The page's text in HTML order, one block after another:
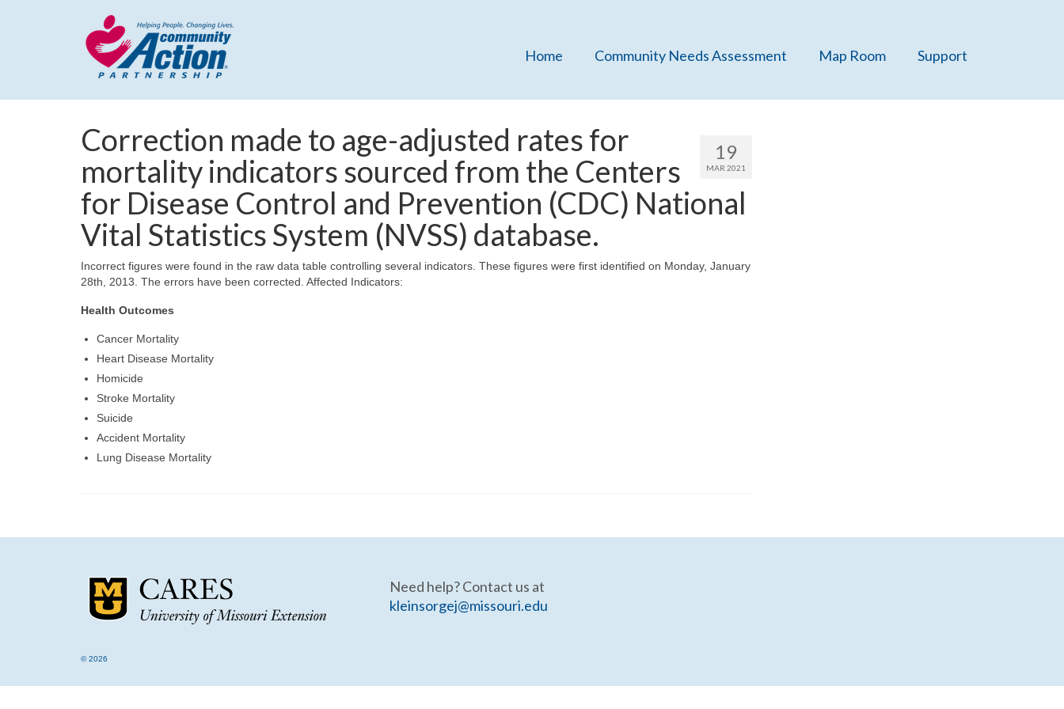
Home Community Needs Assessment Map Room Support
19
MAR 2021
Correction made to age-adjusted rates for
mortality indicators sourced from the Centers
for Disease Control and Prevention (CDC) National
Vital Statistics System (NVSS) database.
Incorrect figures were found in the raw data table controlling several indicators. These figures were first identified on Monday, January
28th, 2013. The errors have been corrected. Affected Indicators:
Health Outcomes
Cancer Mortality
Heart Disease Mortality
Homicide
Stroke Mortality
Suicide
Accident Mortality
Lung Disease Mortality
Need help? Contact us at
kleinsorgej@missouri.edu
© 2026